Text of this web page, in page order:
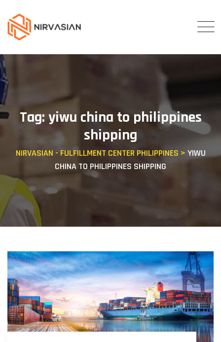
content
Tag: yiwu china to philippines
shipping
NIRVASIAN - FULFILLMENT CENTER PHILIPPINES > YIWU
CHINA TO PHILIPPINES SHIPPING